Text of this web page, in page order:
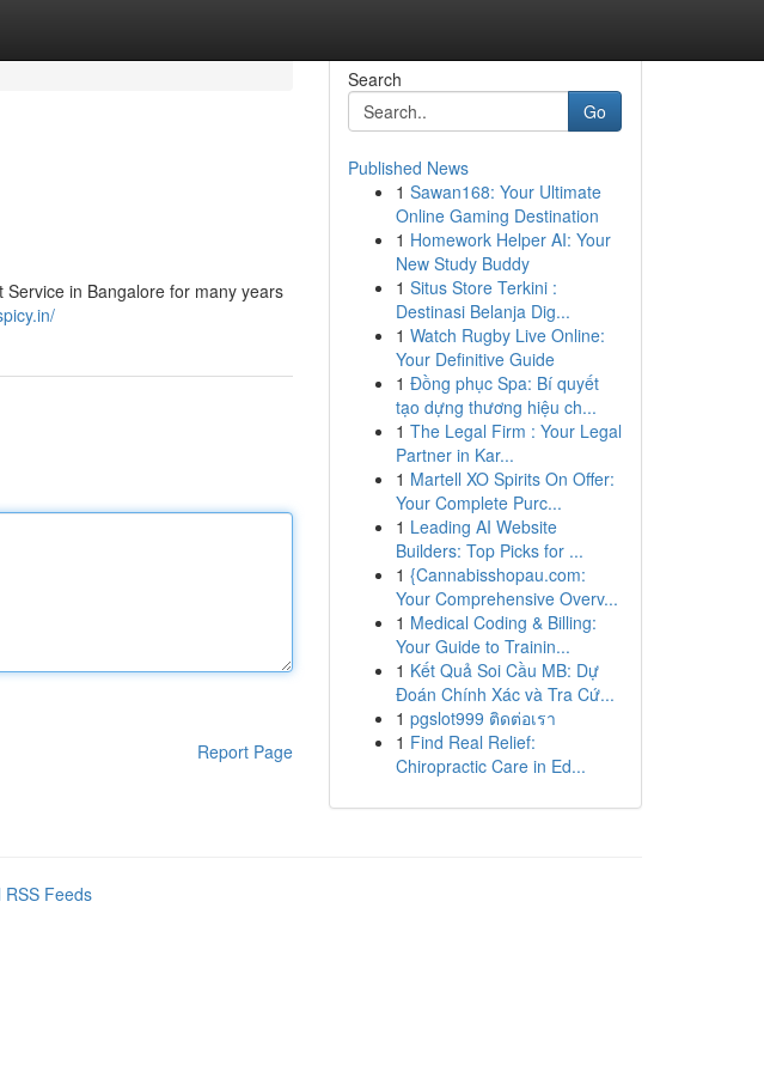
in Bangalore for many years
Report Page
Search
Go
Published News
1 Sawan168: Your Ultimate
Online Gaming Destination
1 Homework Helper AI: Your
New Study Buddy
1 Situs Store Terkini :
Destinasi Belanja Dig...
1 Watch Rugby Live Online:
Your Definitive Guide
1 Đồng phục Spa: Bí quyết
tạo dựng thương hiệu ch...
1 The Legal Firm : Your Legal
Partner in Kar...
1 Martell XO Spirits On Offer:
Your Complete Purc...
1 Leading AI Website
Builders: Top Picks for ...
1 {Cannabisshopau.com:
Your Comprehensive Overv...
1 Medical Coding & Billing:
Your Guide to Trainin...
1 Kết Quả Soi Cầu MB: Dự
Đoán Chính Xác và Tra Cứ...
1 pgslot999 ติดต่อเรา
1 Find Real Relief:
Chiropractic Care in Ed...
RSS Feeds